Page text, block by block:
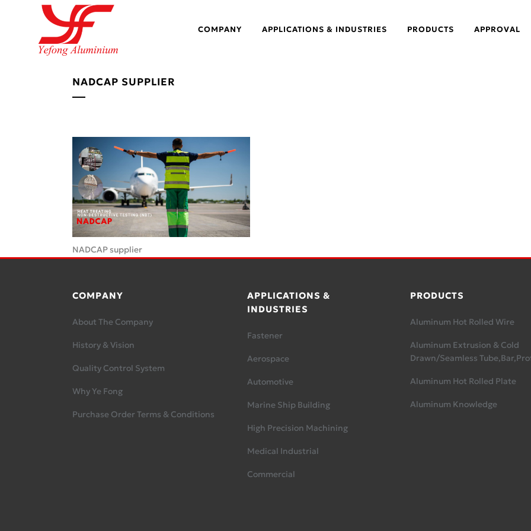
COMPANY APPLICATIONS & INDUSTRIES PRODUCTS APPROVAL
NADCAP SUPPLIER
NADCAP supplier
COMPANY
About The Company
History & Vision
Quality Control System
Why Ye Fong
Purchase Order Terms & Conditions
APPLICATIONS &
INDUSTRIES
Fastener
Aerospace
Automotive
Marine Ship Building
High Precision Machining
Medical Industrial
Commercial
PRODUCTS
Aluminum Hot Rolled Wire
Aluminum Extrusion & Cold
Drawn/Seamless
Aluminum Hot Rolled Plate
Aluminum Knowledge